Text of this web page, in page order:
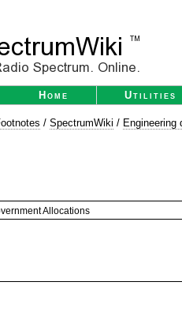
Home Utilities
/ SpectrumWiki / Engineering
Allocations